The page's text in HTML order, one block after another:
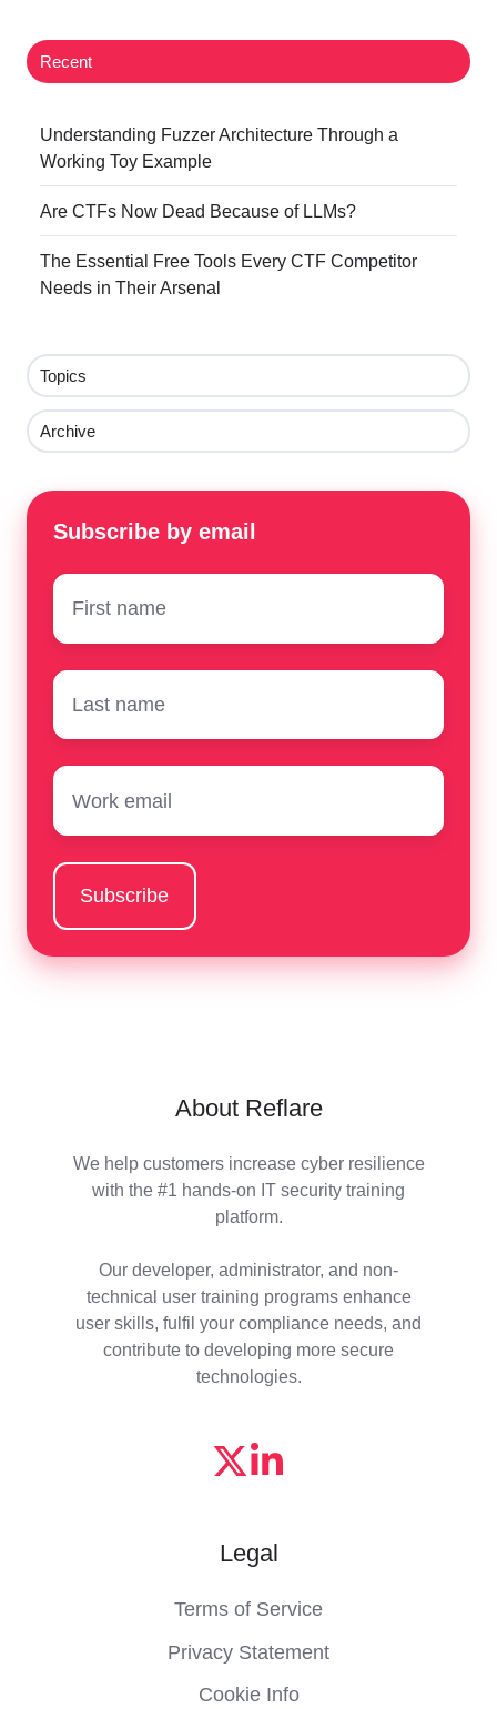
Recent
Understanding Fuzzer Architecture Through a
Working Toy Example
Are CTFs Now Dead Because of LLMs?
The Essential Free Tools Every CTF Competitor
Needs in Their Arsenal
Topics
Archive
Subscribe by email
First
name*
Surname
Email
About Reflare
We help customers increase cyber resilience
with the #1 hands-on IT security training
platform.
Our developer, administrator, and non-
technical user training programs enhance
user skills, fulfil your compliance needs, and
contribute to developing more secure
technologies.
Legal
Terms of Service
Privacy Statement
Cookie Info